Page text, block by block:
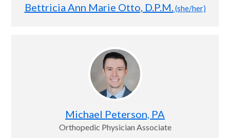
Bettricia Ann Marie Otto, D.P.M. (she/her)
Michael Peterson, PA
Orthopedic Physician Associate